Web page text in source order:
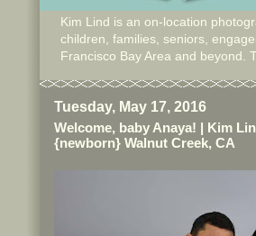
Kim Lind is an on-location
children, families, seniors,
Francisco Bay Area and beyond.
Tuesday, May 17, 2016
Welcome, baby Anaya! | Kim
{newborn} Walnut Creek, CA